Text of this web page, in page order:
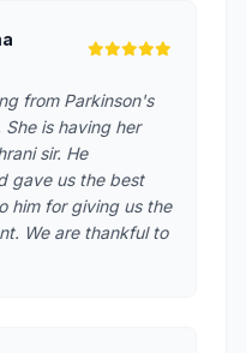
from Parkinson's
is having her
sir. He
gave us the best
him for giving us the
We are thankful to